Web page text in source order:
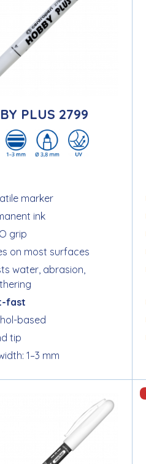
PLUS 2799
marker
ink
grip
on most surfaces
water, abrasion,
fast
based
tip
1–3 mm